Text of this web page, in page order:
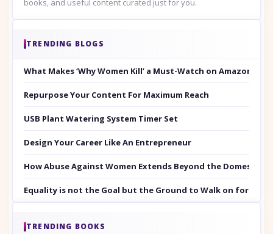
TRENDING BLOGS
What Makes ‘Why Women Kill’ a Must-Watch on Amazon
Repurpose Your Content For Maximum Reach
USB Plant Watering System Timer Set
Design Your Career Like An Entrepreneur
How Abuse Against Women Extends Beyond the Domestic
Equality is not the Goal but the Ground to Walk on for
TRENDING BOOKS